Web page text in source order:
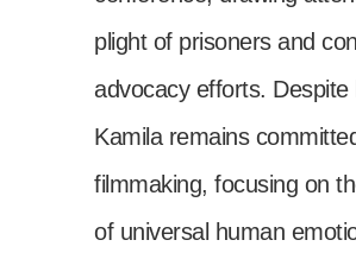
plight of prisoners and
advocacy efforts. Despite
Kamila remains
filmmaking, focusing on
of universal human